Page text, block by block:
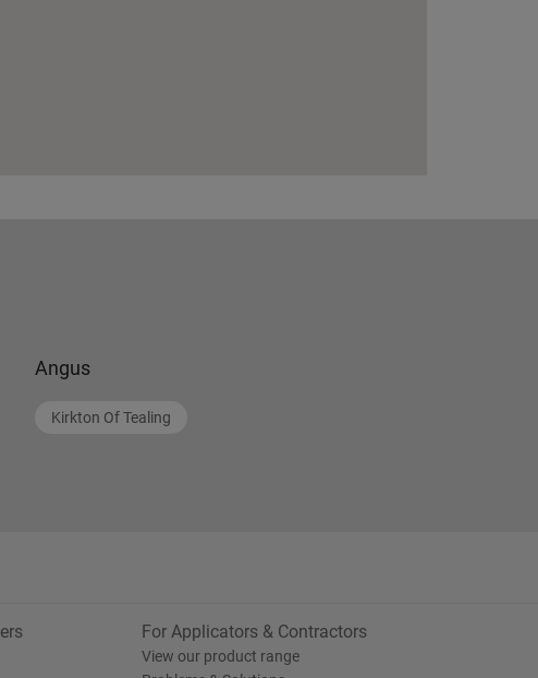
Angus
Kirkton Of Tealing
For Applicators & Contractors
View our product range